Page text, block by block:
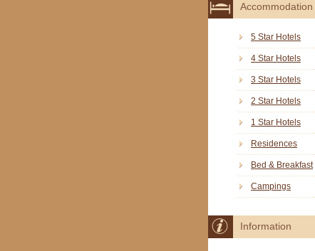
Accommodation
5 Star Hotels
4 Star Hotels
3 Star Hotels
2 Star Hotels
1 Star Hotels
Residences
Bed & Breakfast
Campings
Information